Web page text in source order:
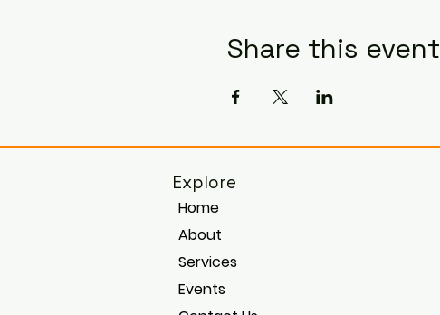
Share this event
Explore
Home
About
Services
Events